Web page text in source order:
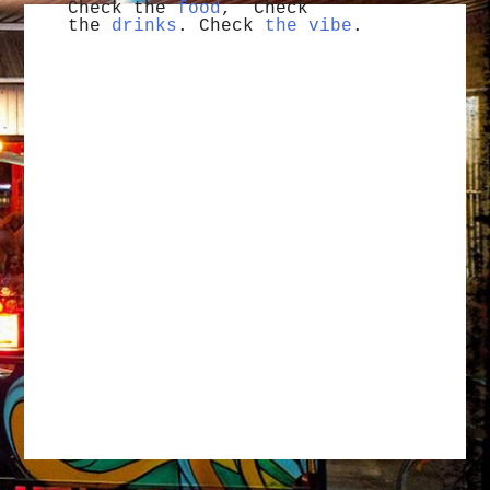
Check thefood, Check
the drinks . Check the vibe .